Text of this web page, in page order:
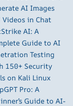
AI Images
Videos in Chat
AI: A
Guide to AI
Testing
150+ Security
on Kali Linux
Pro: A
Guide to AI-